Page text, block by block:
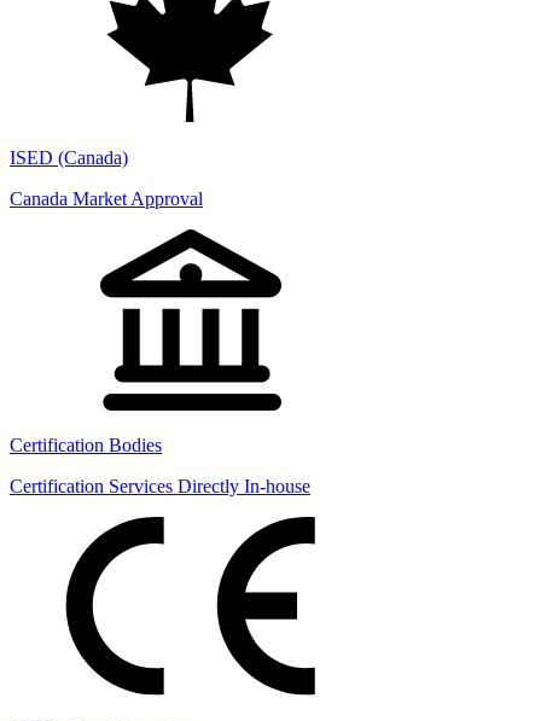
ISED (Canada)
Canada Market Approval
Certification Bodies
Certification Services Directly In-house